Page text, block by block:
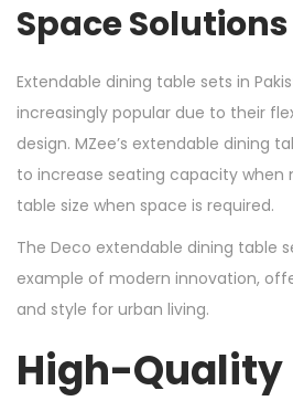
Space Solutions
Extendable dining table sets in
increasingly popular due to their
design. MZee’s extendable dining
to increase seating capacity when
table size when space is required.
The Deco extendable dining table
example of modern innovation,
and style for urban living.
High-Quality